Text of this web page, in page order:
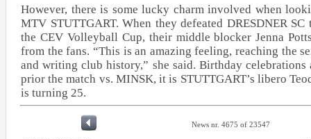
However, there is some lucky charm involved when
MTV STUTTGART. When they defeated DRESDNER
the CEV Volleyball Cup, their middle blocker Jenna
from the fans. “This is an amazing feeling, reaching the
and writing club history,” she said. Birthday celebrations
prior the match vs. MINSK, it is STUTTGART’s libero
is turning 25.
News nr. 4675 of 23547